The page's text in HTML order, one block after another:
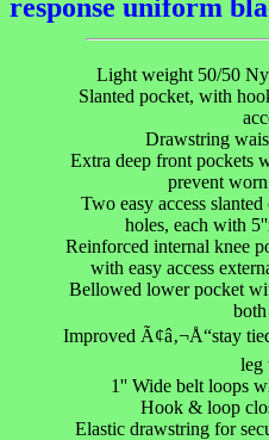
response uniform
Light weight 50/50
Slanted pocket, with
Drawstring
Extra deep front pockets
prevent
Two easy access
holes, each with
Reinforced internal knee
with easy access
Bellowed lower pocket
Improved Ã¢â‚¬Å“stay
leg
1'' Wide belt loops
Hook & loop
Elastic drawstring for